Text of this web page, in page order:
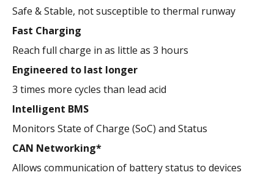
Safe & Stable, not susceptible to thermal runway
Fast Charging
Reach full charge in as little as 3 hours
Engineered to last longer
3 times more cycles than lead acid
Intelligent BMS
Monitors State of Charge (SoC) and Status
CAN Networking*
Allows communication of battery status to devices